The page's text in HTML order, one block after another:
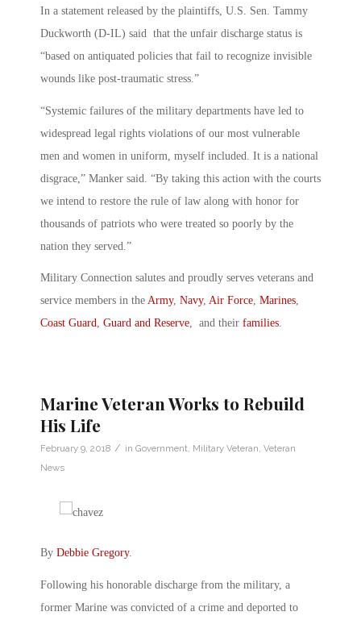
In a statement released by the plaintiffs, U.S. Sen. Tammy
Duckworth (D-IL) said that the unfair discharge status is
“based on antiquated policies that fail to recognize invisible
wounds like post-traumatic stress.”
“Systemic failures of the military departments have led to
widespread legal rights violations of our most vulnerable
men and women in uniform, myself included. It is a national
disgrace,” Manker said. “By taking this action with the courts
we intend to restore the rule of law along with honor for
thousands of patriots who were treated so poorly by the
nation they served.”
Military Connection salutes and proudly serves veterans and
service members in the Army, Navy, Air Force, Marines,
Coast Guard, Guard and Reserve, and their families.
Marine Veteran Works to Rebuild
His Life
February 9, 2018 / in Government, Military Veteran, Veteran
News
By Debbie Gregory.
Following his honorable discharge from the military, a
former Marine was convicted of a crime and deported to